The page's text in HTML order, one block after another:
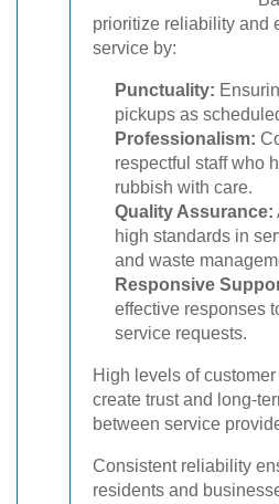
prioritize reliability and
service by:
Punctuality:
pickups as
Professionalism:
respectful staff who
rubbish with care.
Quality Assurance:
high standards in
and waste
Responsive
effective responses
service requests.
High levels of
create trust and long-
between service
Consistent reliability
residents and